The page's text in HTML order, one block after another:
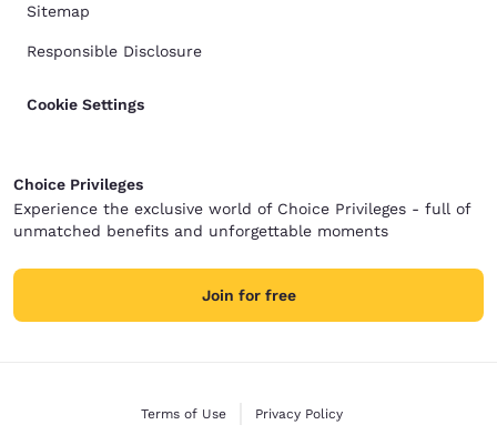
Sitemap
Responsible Disclosure
Cookie Settings
Choice Privileges
Experience the exclusive world of Choice Privileges - full of
unmatched benefits and unforgettable moments
Join for free
Terms of Use Privacy Policy